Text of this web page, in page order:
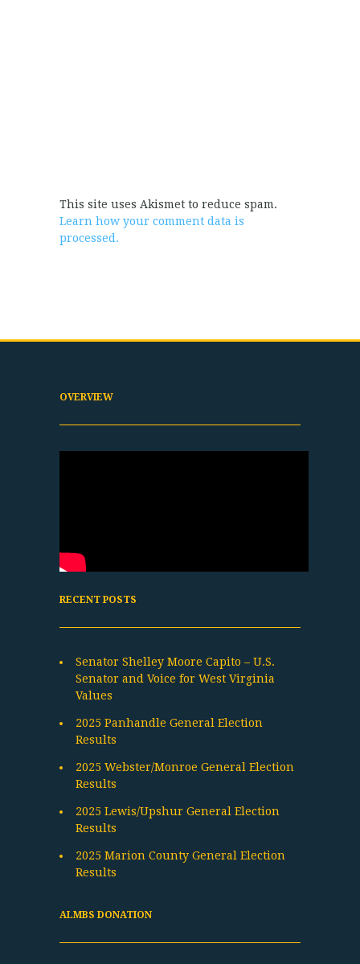
This site uses Akismet to reduce spam.
Learn how your comment data is
processed.
OVERVIEW
RECENT POSTS
Senator Shelley Moore Capito – U.S.
Senator and Voice for West Virginia
Values
2025 Panhandle General Election
Results
2025 Webster/Monroe General Election
Results
2025 Lewis/Upshur General Election
Results
2025 Marion County General Election
Results
ALMBS DONATION